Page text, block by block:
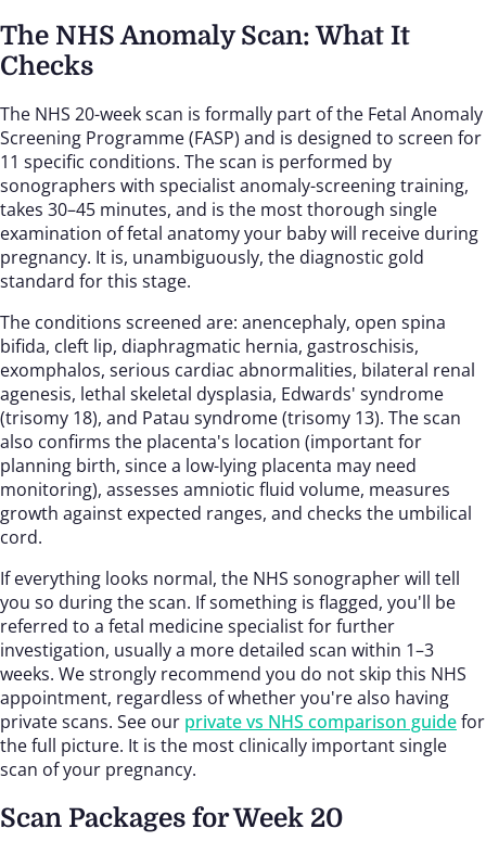
The NHS Anomaly Scan: What It
Checks
The NHS 20-week scan is formally part of the Fetal Anomaly
Screening Programme (FASP) and is designed to screen for
11 specific conditions. The scan is performed by
sonographers with specialist anomaly-screening training,
takes 30–45 minutes, and is the most thorough single
examination of fetal anatomy your baby will receive during
pregnancy. It is, unambiguously, the diagnostic gold
standard for this stage.
The conditions screened are: anencephaly, open spina
bifida, cleft lip, diaphragmatic hernia, gastroschisis,
exomphalos, serious cardiac abnormalities, bilateral renal
agenesis, lethal skeletal dysplasia, Edwards' syndrome
(trisomy 18), and Patau syndrome (trisomy 13). The scan
also confirms the placenta's location (important for
planning birth, since a low-lying placenta may need
monitoring), assesses amniotic fluid volume, measures
growth against expected ranges, and checks the umbilical
cord.
If everything looks normal, the NHS sonographer will tell
you so during the scan. If something is flagged, you'll be
referred to a fetal medicine specialist for further
investigation, usually a more detailed scan within 1–3
weeks. We strongly recommend you do not skip this NHS
appointment, regardless of whether you're also having
private scans. See our private vs NHS comparison guidefor
the full picture. It is the most clinically important single
scan of your pregnancy.
Scan Packages for Week 20